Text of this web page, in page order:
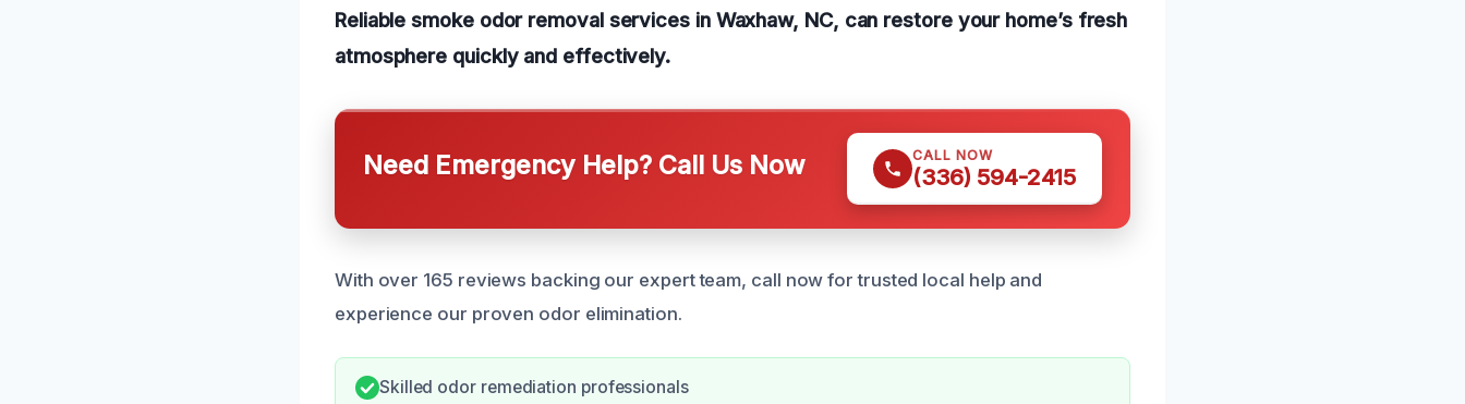
Reliable smoke odor removal services in Waxhaw, NC, can restore your home’s fresh
atmosphere quickly and effectively.
Need Emergency Help? Call Us Now CALL NOW
(336) 594-2415
With over 165 reviews backing our expert team, call now for trusted local help and
experience our proven odor elimination.
Skilled odor remediation professionals